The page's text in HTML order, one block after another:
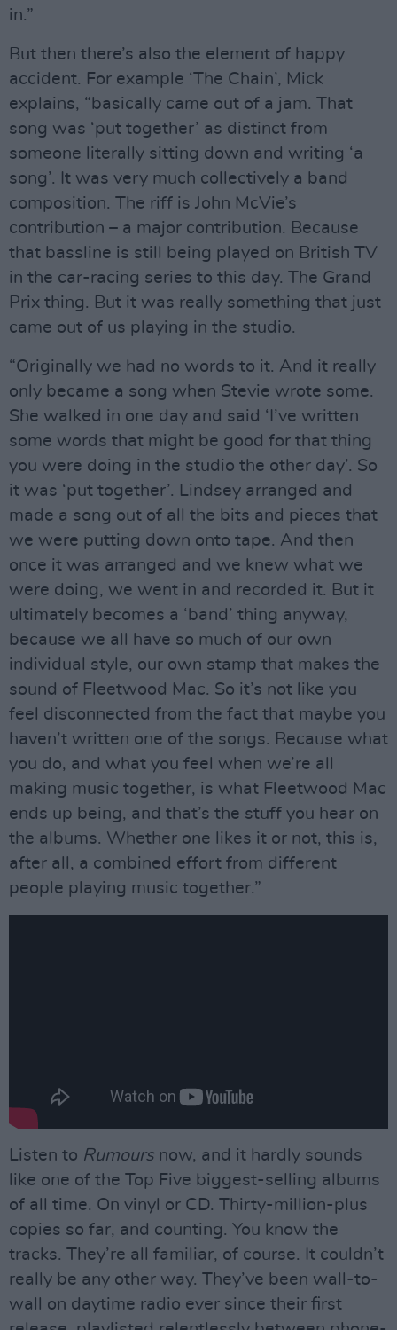
in.”
But then there’s also the element of happy
accident. For example ‘The Chain’, Mick
explains, “basically came out of a jam. That
song was ‘put together’ as distinct from
someone literally sitting down and writing ‘a
song’. It was very much collectively a band
composition. The riff is John McVie’s
contribution – a major contribution. Because
that bassline is still being played on British TV
in the car-racing series to this day. The Grand
Prix thing. But it was really something that just
came out of us playing in the studio.
“Originally we had no words to it. And it really
only became a song when Stevie wrote some.
She walked in one day and said ‘I’ve written
some words that might be good for that thing
you were doing in the studio the other day’. So
it was ‘put together’. Lindsey arranged and
made a song out of all the bits and pieces that
we were putting down onto tape. And then
once it was arranged and we knew what we
were doing, we went in and recorded it. But it
ultimately becomes a ‘band’ thing anyway,
because we all have so much of our own
individual style, our own stamp that makes the
sound of Fleetwood Mac. So it’s not like you
feel disconnected from the fact that maybe you
haven’t written one of the songs. Because what
you do, and what you feel when we’re all
making music together, is what Fleetwood Mac
ends up being, and that’s the stuff you hear on
the albums. Whether one likes it or not, this is,
after all, a combined effort from different
people playing music together.”
Listen to Rumoursnow, and it hardly sounds
like one of the Top Five biggest-selling albums
of all time. On vinyl or CD. Thirty-million-plus
copies so far, and counting. You know the
tracks. They’re all familiar, of course. It couldn’t
really be any other way. They’ve been wall-to-
wall on daytime radio ever since their first